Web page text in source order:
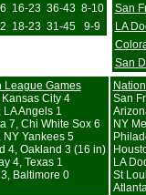
16-23 36-43 8-10
18-23 31-45 9-9
San
LA
San
League Games
Kansas City 4
LA Angels 1
7, Chi White Sox 6
NY Yankees 5
4, Oakland 3 (16 in)
4, Texas 1
Baltimore 0
San
NY
LA
St